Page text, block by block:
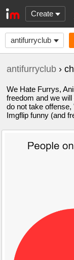
Create
antifurryclub
antifurryclub ›
We Hate Furrys,
freedom and we
do not take
Imgflip funny (and